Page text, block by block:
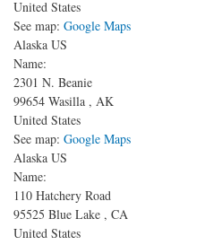
United States
See map: Google Maps
Alaska US
Name:
2301 N. Beanie
99654 Wasilla , AK
United States
See map: Google Maps
Alaska US
Name:
110 Hatchery Road
95525 Blue Lake , CA
United States